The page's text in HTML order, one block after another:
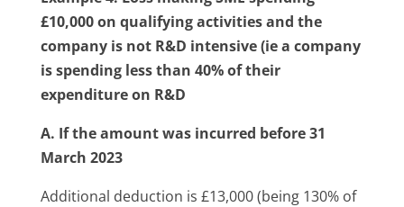
£10,000 on qualifying activitiesand the
company is not R&D intensive (ie a company
is spending less than 40% of their
expenditure on R&D
A. If the amount was incurred before 31
March 2023
Additional deduction is £13,000 (being 130% of